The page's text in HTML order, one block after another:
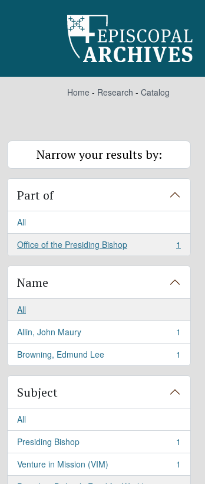
Home - Research - Catalog
Narrow your results by:
Part of
All
Office of the Presiding Bishop
, 1 results 1
Name
All
Allin, John Maury
, 1 results
1
Browning, Edmund Lee
, 1 results 1
Subject
All
Presiding Bishop
, 1 results
1
Venture in Mission (VIM)
, 1 results
1